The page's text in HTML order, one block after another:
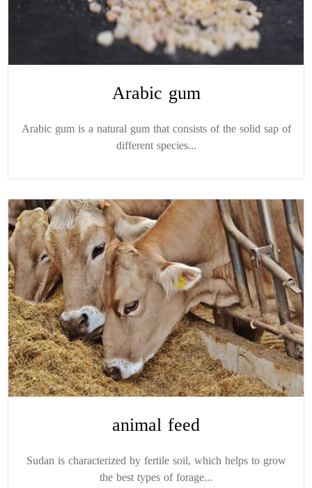
Arabic gum
Arabic gum is a natural gum that consists of the solid sap of
different species...
animal feed
Sudan is characterized by fertile soil, which helps to grow
the best types of forage...